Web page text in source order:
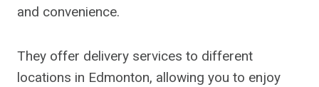
and convenience.
They offer delivery services to different
locations in Edmonton, allowing you to enjoy